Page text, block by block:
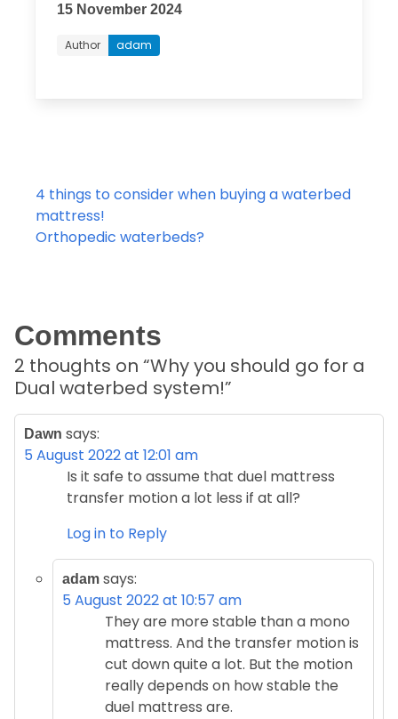
15 November 2024
Author adam
Post
navigation
4 things to consider when buying a waterbed
mattress!
Orthopedic waterbeds?
Comments
2 thoughts on “Why you should go for a
Dual waterbed system!”
Dawn says:
5 August 2022 at 12:01 am
Is it safe to assume that duel mattress
transfer motion a lot less if at all?
Log in to Reply
adam says:
5 August 2022 at 10:57 am
They are more stable than a mono
mattress. And the transfer motion is
cut down quite a lot. But the motion
really depends on how stable the
duel mattress are.